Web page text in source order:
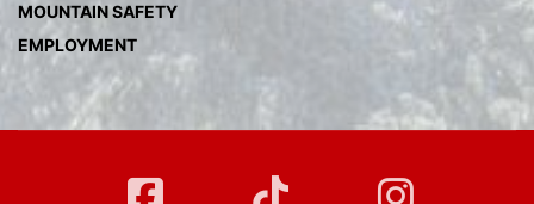
MOUNTAIN SAFETY
EMPLOYMENT